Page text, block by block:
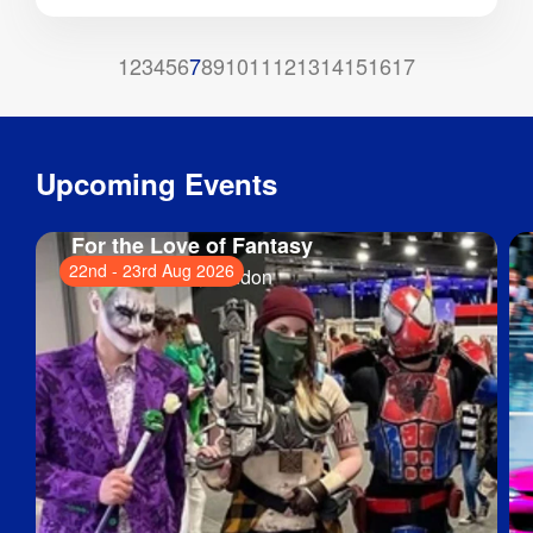
1234567891011121314151617
Upcoming Events
22nd - 23rd Aug 2026
For the Love of Fantasy
ExCeL London, London